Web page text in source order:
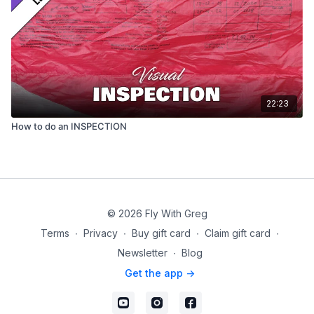
22:23
How to do an INSPECTION
© 2026 Fly With Greg
Terms ∙ Privacy ∙ Buy gift card ∙ Claim gift card ∙
Newsletter ∙ Blog
Get the app ->